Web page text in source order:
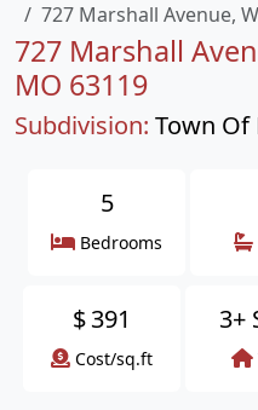
727 Marshall Avenue,
727 Marshall
MO 63119
Subdivision: Town Of
5
Bedrooms
$391
Cost/sq.ft
3+